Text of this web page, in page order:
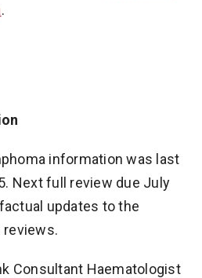
.
information was last
Next full review due July
updates to the
Consultant Haematologist